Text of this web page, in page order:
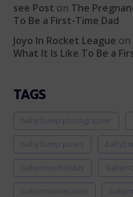
see Post on The
To Be a First-Time Dad
Joyo In Rocket League on
What It Is Like To Be a
TAGS
baby bump photographer
baby bump poses
babymoonholiday
babymoonvacation